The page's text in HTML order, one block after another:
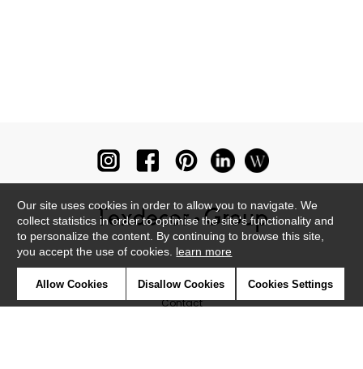
Contact
Our site uses cookies in order to allow you to navigate. We
collect statistics in order to optimise the site's functionality and
to personalize the content. By continuing to browse this site,
you accept the use of cookies. learn more
Allow Cookies Disallow Cookies Cookies Settings